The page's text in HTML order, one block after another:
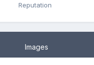
Reputation
Images